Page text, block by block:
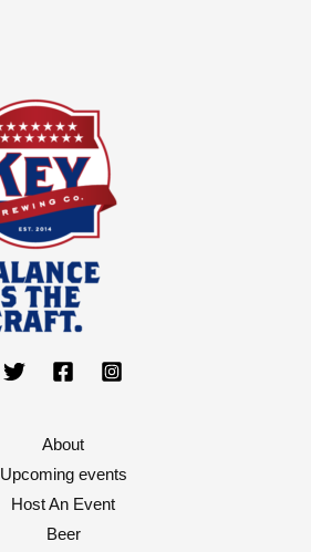
About
Upcoming events
Host An Event
Beer